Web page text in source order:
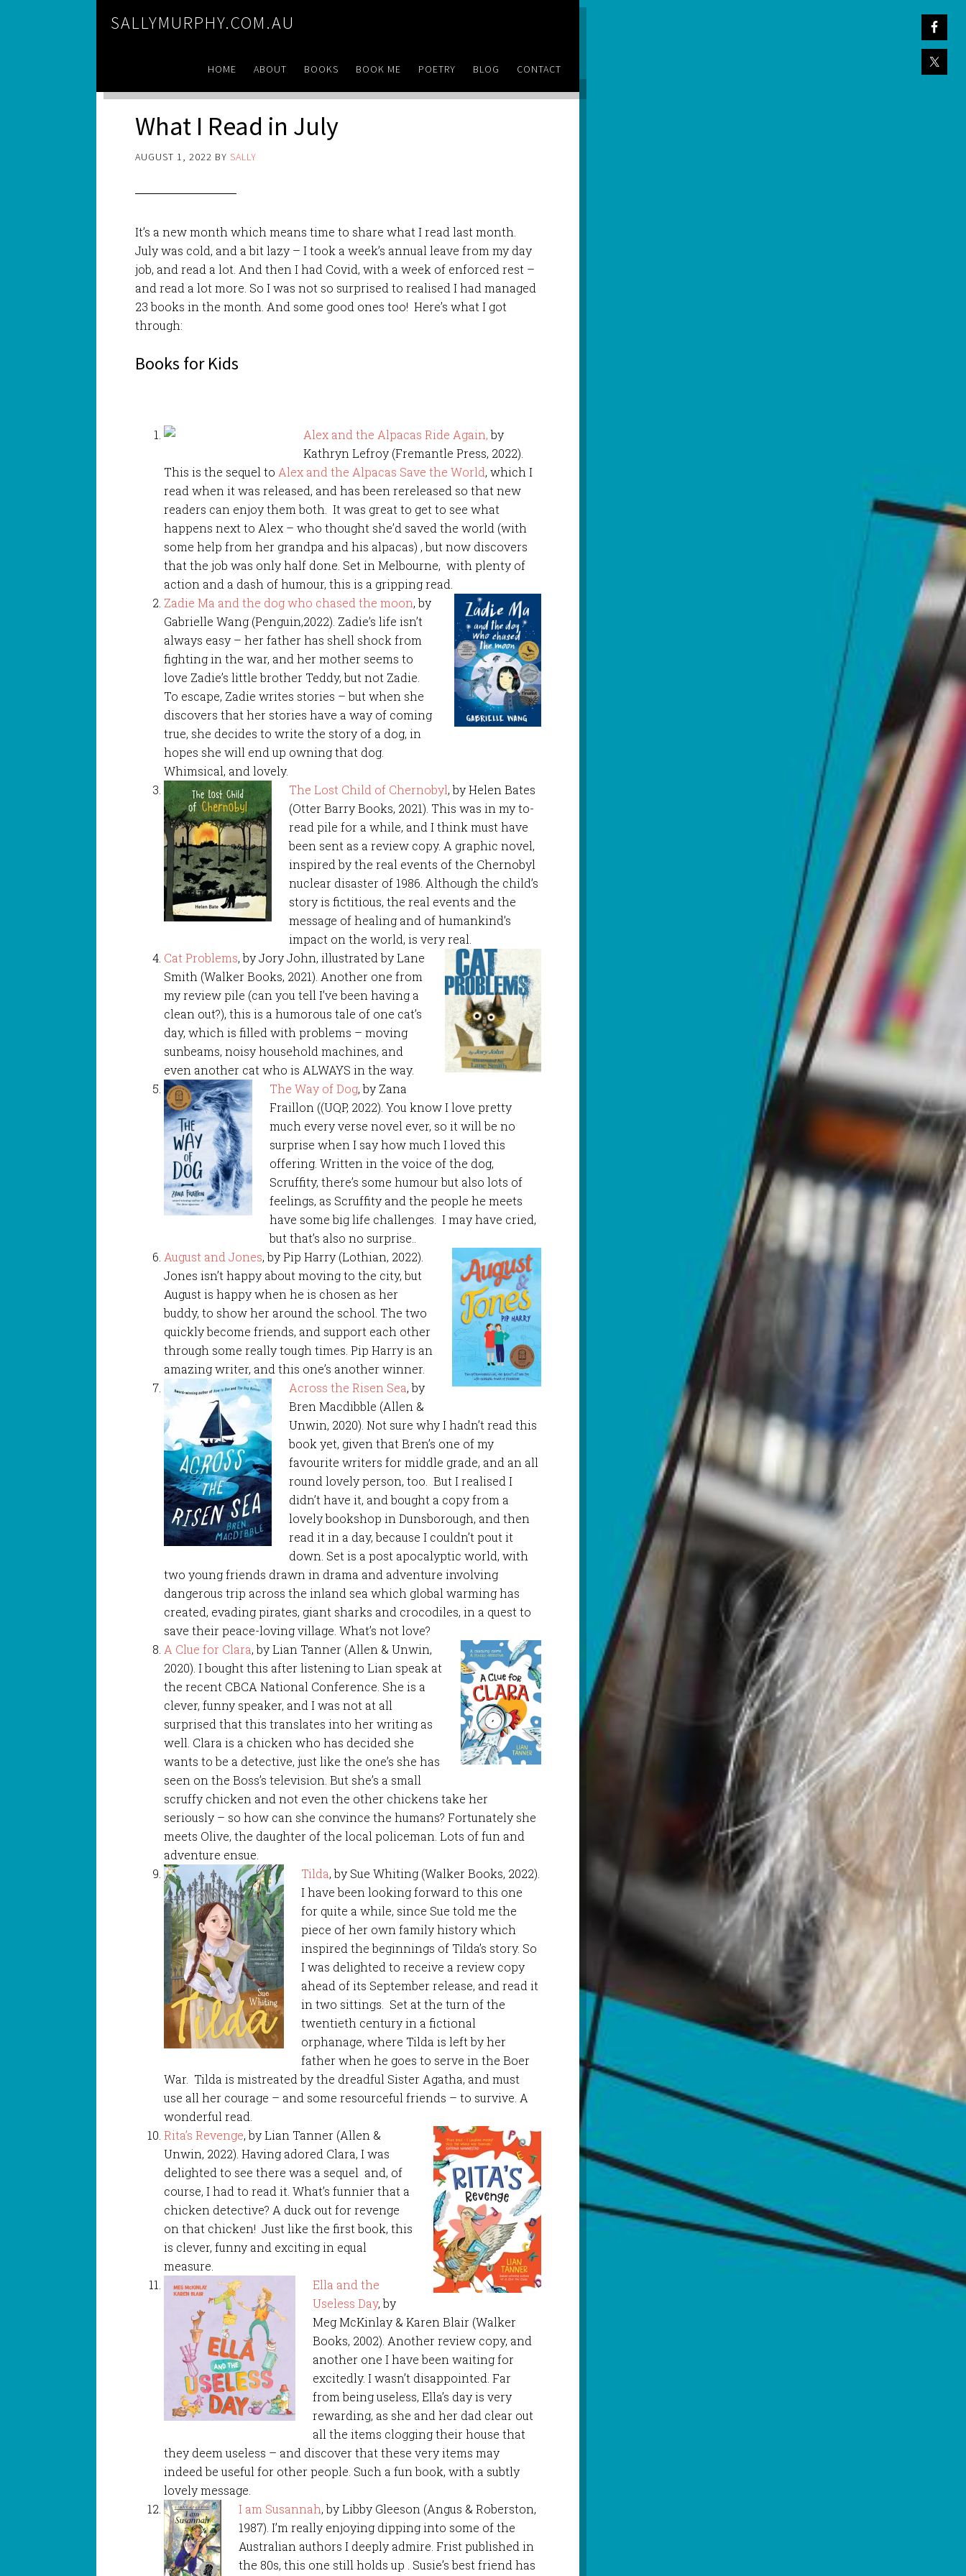
SALLYMURPHY.COM.AU
HOME ABOUT BOOKS BOOK ME POETRY BLOG CONTACT
What I Read in July
AUGUST 1, 2022 BY SALLY
It’s a new month which means time to share what I read last month.
July was cold, and a bit lazy – I took a week’s annual leave from my day
job, and read a lot. And then I had Covid, with a week of enforced rest –
and read a lot more. So I was not so surprised to realised I had managed
23 books in the month. And some good ones too! Here’s what I got
through:
Books for Kids
Alex and the Alpacas Ride Again,by
Kathryn Lefroy (Fremantle Press, 2022).
This is the sequel to Alex and the Alpacas Save the World, which I
read when it was released, and has been rereleased so that new
readers can enjoy them both. It was great to get to see what
happens next to Alex – who thought she’d saved the world (with
some help from her grandpa and his alpacas) , but now discovers
that the job was only half done. Set in Melbourne, with plenty of
action and a dash of humour, this is a gripping read.
Zadie Ma and the dog who chased the moon, by
Gabrielle Wang (Penguin,2022). Zadie’s life isn’t
always easy – her father has shell shock from
fighting in the war, and her mother seems to
love Zadie’s little brother Teddy, but not Zadie.
To escape, Zadie writes stories – but when she
discovers that her stories have a way of coming
true, she decides to write the story of a dog, in
hopes she will end up owning that dog.
Whimsical, and lovely.
The Lost Child of Chernobyl, by Helen Bates
(Otter Barry Books, 2021). This was in my to-
read pile for a while, and I think must have
been sent as a review copy. A graphic novel,
inspired by the real events of the Chernobyl
nuclear disaster of 1986. Although the child’s
story is fictitious, the real events and the
message of healing and of humankind’s
impact on the world, is very real.
Cat Problems, by Jory John, illustrated by Lane
Smith (Walker Books, 2021). Another one from
my review pile (can you tell I’ve been having a
clean out?), this is a humorous tale of one cat’s
day, which is filled with problems – moving
sunbeams, noisy household machines, and
even another cat who is ALWAYS in the way.
The Way of Dog, by Zana
Fraillon ((UQP, 2022). You know I love pretty
much every verse novel ever, so it will be no
surprise when I say how much I loved this
offering. Written in the voice of the dog,
Scruffity, there’s some humour but also lots of
feelings, as Scruffity and the people he meets
have some big life challenges. I may have cried,
but that’s also no surprise..
August and Jones, by Pip Harry (Lothian, 2022).
Jones isn’t happy about moving to the city, but
August is happy when he is chosen as her
buddy, to show her around the school. The two
quickly become friends, and support each other
through some really tough times. Pip Harry is an
amazing writer, and this one’s another winner.
Across the Risen Sea, by
Bren Macdibble (Allen &
Unwin, 2020). Not sure why I hadn’t read this
book yet, given that Bren’s one of my
favourite writers for middle grade, and an all
round lovely person, too. But I realised I
didn’t have it, and bought a copy from a
lovely bookshop in Dunsborough, and then
read it in a day, because I couldn’t pout it
down. Set is a post apocalyptic world, with
two young friends drawn in drama and adventure involving
dangerous trip across the inland sea which global warming has
created, evading pirates, giant sharks and crocodiles, in a quest to
save their peace-loving village. What’s not love?
A Clue for Clara, by Lian Tanner (Allen & Unwin,
2020). I bought this after listening to Lian speak at
the recent CBCA National Conference. She is a
clever, funny speaker, and I was not at all
surprised that this translates into her writing as
well. Clara is a chicken who has decided she
wants to be a detective, just like the one’s she has
seen on the Boss’s television. But she’s a small
scruffy chicken and not even the other chickens take her
seriously – so how can she convince the humans? Fortunately she
meets Olive, the daughter of the local policeman. Lots of fun and
adventure ensue.
Tilda, by Sue Whiting (Walker Books, 2022).
I have been looking forward to this one
for quite a while, since Sue told me the
piece of her own family history which
inspired the beginnings of Tilda’s story. So
I was delighted to receive a review copy
ahead of its September release, and read it
in two sittings. Set at the turn of the
twentieth century in a fictional
orphanage, where Tilda is left by her
father when he goes to serve in the Boer
War. Tilda is mistreated by the dreadful Sister Agatha, and must
use all her courage – and some resourceful friends – to survive. A
wonderful read.
Rita’s Revenge, by Lian Tanner (Allen &
Unwin, 2022). Having adored Clara, I was
delighted to see there was a sequel and, of
course, I had to read it. What’s funnier that a
chicken detective? A duck out for revenge
on that chicken! Just like the first book, this
is clever, funny and exciting in equal
measure.
Ella and the
Useless Day, by
Meg McKinlay & Karen Blair (Walker
Books, 2002). Another review copy, and
another one I have been waiting for
excitedly. I wasn’t disappointed. Far
from being useless, Ella’s day is very
rewarding, as she and her dad clear out
all the items clogging their house that
they deem useless – and discover that these very items may
indeed be useful for other people. Such a fun book, with a subtly
lovely message.
I am Susannah, by Libby Gleeson (Angus & Roberston,
1987). I’m really enjoying dipping into some of the
Australian authors I deeply admire. Frist published in
the 80s, this one still holds up . Susie’s best friend has